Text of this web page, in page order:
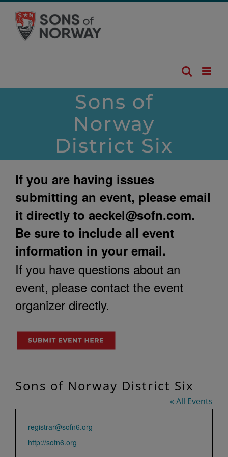
content
Sons of
Norway
District Six
If you are having issues
submitting an event, please email
it directly to aeckel@sofn.com.
Be sure to include all event
information in your email.
If you have questions about an
event, please contact the event
organizer directly.
Sons of Norway District Six
« All Events
Email
registrar@sofn6.org
Website
http://sofn6.org